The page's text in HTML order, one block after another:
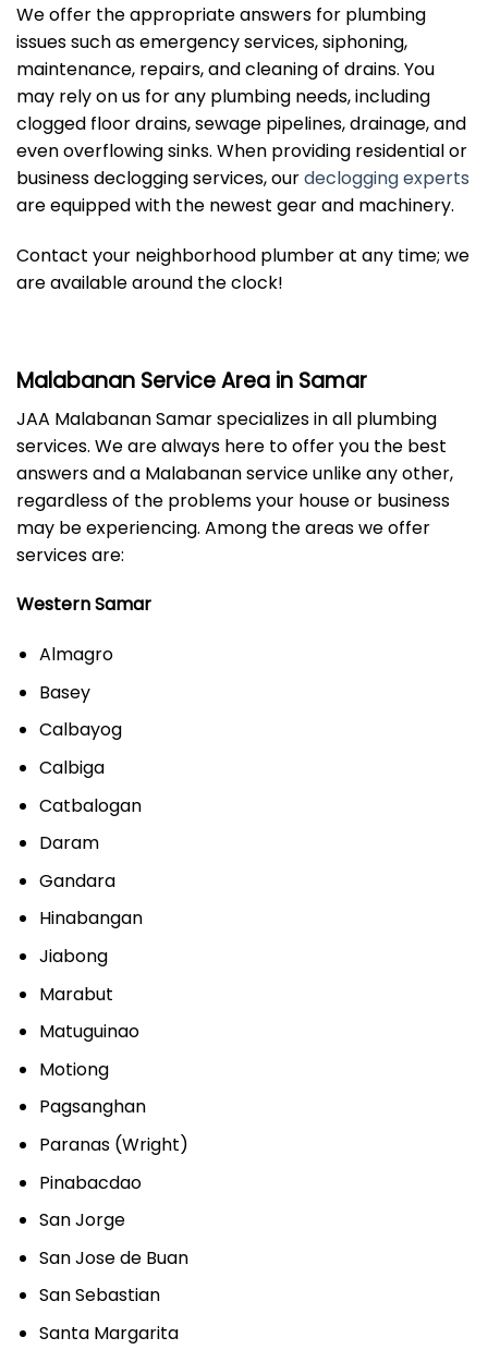
We offer the appropriate answers for plumbing
issues such as emergency services, siphoning,
maintenance, repairs, and cleaning of drains. You
may rely on us for any plumbing needs, including
clogged floor drains, sewage pipelines, drainage, and
even overflowing sinks. When providing residential or
business declogging services, ourdeclogging experts
are equipped with the newest gear and machinery.
Contact your neighborhood plumber at any time; we
are available around the clock!
Malabanan Service Area in Samar
JAA Malabanan Samar specializes in all plumbing
services. We are always here to offer you the best
answers and a Malabanan service unlike any other,
regardless of the problems your house or business
may be experiencing. Among the areas we offer
services are:
Western Samar
Almagro
Basey
Calbayog
Calbiga
Catbalogan
Daram
Gandara
Hinabangan
Jiabong
Marabut
Matuguinao
Motiong
Pagsanghan
Paranas (Wright)
Pinabacdao
San Jorge
San Jose de Buan
San Sebastian
Santa Margarita